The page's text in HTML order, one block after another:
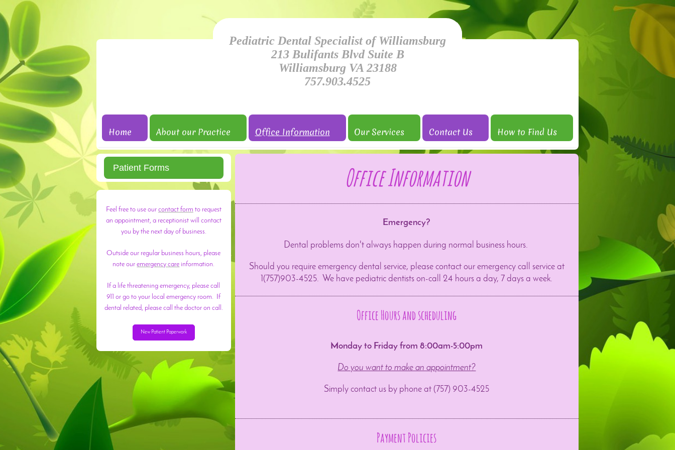
Pediatric Dental Specialist of Williamsburg
213 Bulifants Blvd Suite B
Williamsburg VA 23188
757.903.4525
Home About our Practice Office Information Our Services Contact Us How to Find Us
Office Information
Emergency?
Dental problems don't always happen during normal business hours.
Should you require emergency dental service, please contact our emergency call service at
1(757)903-4525. We have pediatric dentists on-call 24 hours a day, 7 days a week.
Office Hours and scheduling
Monday to Friday from 8:00am-5:00pm
Do you want to make an appointment?
Simply contact us by phone at (757) 903-4525
Payment Policies
Patient Forms
Feel free to use our contact form to request
an appointment, a receptionist will contact
you by the next day of business.
Outside our regular business hours, please
note our emergency care information.
If a life threatening emergency, please call
911 or go to your local emergency room. If
dental related, please call the doctor on call.
New Patient Paperwork